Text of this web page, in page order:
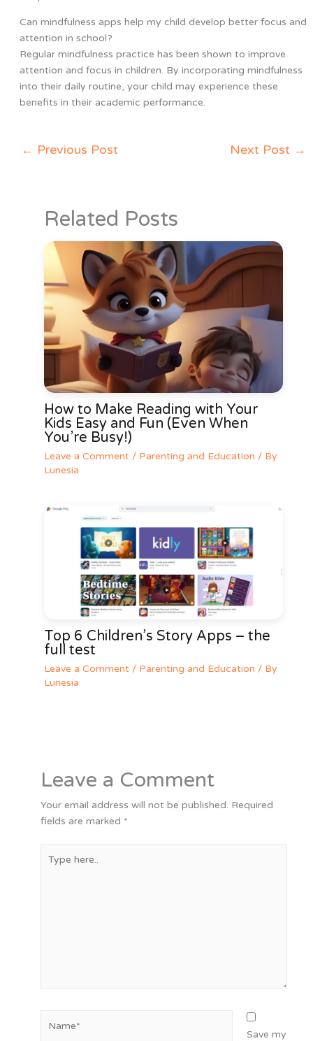
Can mindfulness apps help my child develop better focus and
attention in school?
Regular mindfulness practice has been shown to improve
attention and focus in children. By incorporating mindfulness
into their daily routine, your child may experience these
benefits in their academic performance.
← Previous Post Next Post →
Related Posts
How to Make Reading with Your
Kids Easy and Fun (Even When
You’re Busy!)
Leave a Comment / Parenting and Education / By
Lunesia
Top 6 Children’s Story Apps – the
full test
Leave a Comment / Parenting and Education / By
Lunesia
Leave a Comment
Your email address will not be published. Required
fields are marked *
here..
Save my